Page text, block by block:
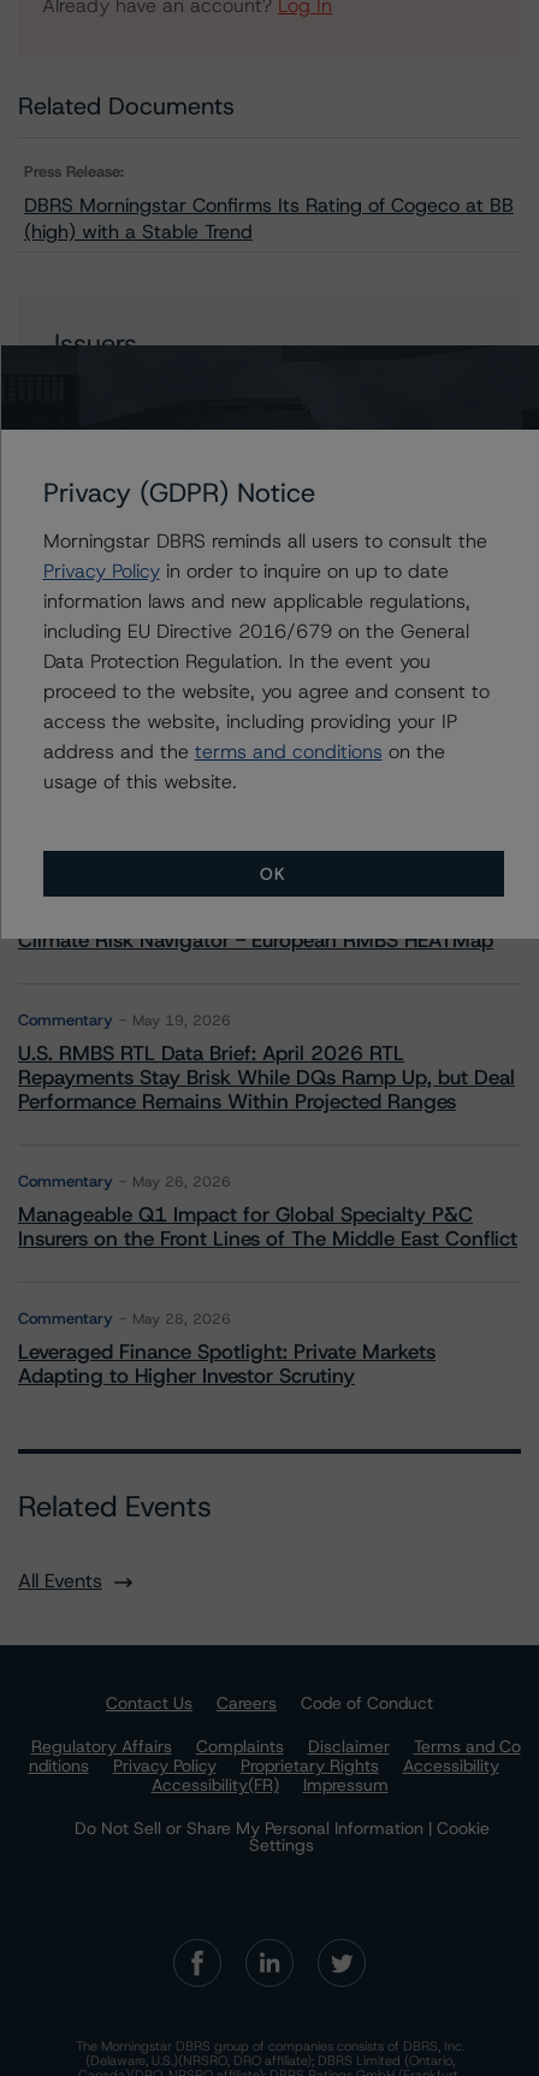
Already have an account? Log In
Related Documents
Press Release:
DBRS Morningstar Confirms Its Rating of Cogeco at BB
(high) with a Stable Trend
Issuers
Contacts
Scott Rattee
Senior Vice President, Sector Lead -
Corporate Ratings
+(1) 416 597 7336
scott.rattee@morningstar.com
More from Morningstar DBRS
Climate Risk Navigator - European RMBS HEATMap
Commentary May 19, 2026
U.S. RMBS RTL Data Brief: April 2026 RTL
Repayments Stay Brisk While DQs Ramp Up, but Deal
Performance Remains Within Projected Ranges
Commentary May 26, 2026
Manageable Q1 Impact for Global Specialty P&C
Insurers on the Front Lines of The Middle East Conflict
Commentary May 28, 2026
Leveraged Finance Spotlight: Private Markets
Adapting to Higher Investor Scrutiny
Related Events
All Events
Contact Us Careers
Code of Conduct
Regulatory Affairs
Complaints Disclaimer
Terms and Co
nditions
Privacy Policy Proprietary Rights
Accessibility
Accessibility(FR)
Impressum
Do Not Sell or Share My Personal Information | Cookie
Settings
The Morningstar DBRS group of companies consists of DBRS, Inc.
(Delaware, U.S.)(NRSRO, DRO affiliate); DBRS Limited (Ontario,
Privacy (GDPR) Notice
Morningstar DBRS reminds all users to consult the
Privacy Policyin order to inquire on up to date
information laws and new applicable regulations,
including EU Directive 2016/679 on the General
Data Protection Regulation. In the event you
proceed to the website, you agree and consent to
access the website, including providing your IP
address and the terms and conditions on the
usage of this website.
OK